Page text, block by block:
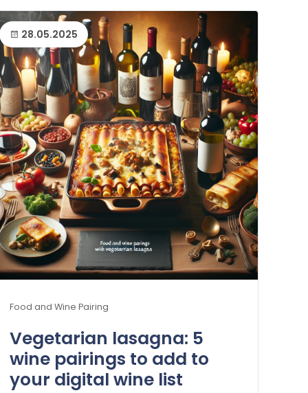
28.05.2025
Food and Wine Pairing
Vegetarian lasagna: 5
wine pairings to add to
your digital wine list